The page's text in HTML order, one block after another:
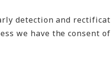
detection and
we have the